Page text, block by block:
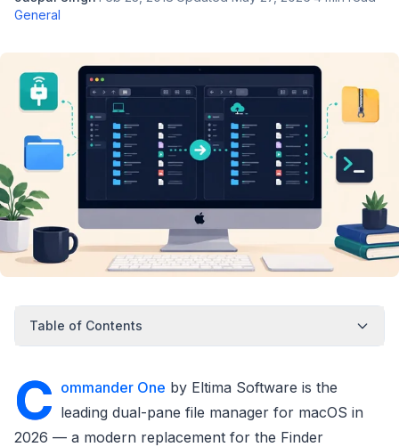
General
Table of Contents
C ommander One by Eltima Software is the
leading dual-pane file manager for macOS in
2026 — a modern replacement for the Finder